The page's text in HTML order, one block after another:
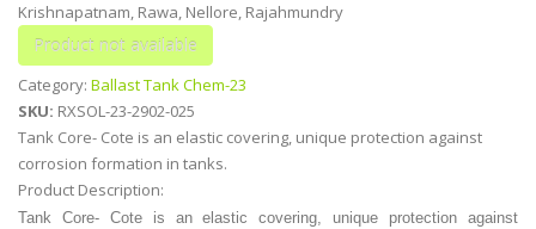
Krishnapatnam, Rawa, Nellore, Rajahmundry
Category: Ballast Tank Chem-23
SKU: RXSOL-23-2902-025
Tank Core- Cote is an elastic covering, unique protection against
corrosion formation in tanks.
Product Description:
Tank Core- Cote is an elastic covering, unique protection against